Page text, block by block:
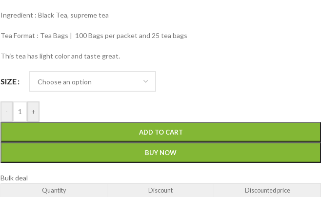
Ingredient : Black Tea, supreme tea
Tea Format : Tea Bags | 100 Bags per packet and 25 tea bags
This tea has light color and taste great.
SIZE
- +
ADD TO CART
BUY NOW
Bulk deal
Quantity Discount
Discounted price